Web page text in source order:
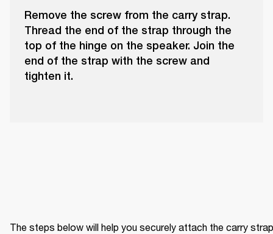
Remove the screw from the carry strap.
Thread the end of the strap through the
top of the hinge on the speaker. Join the
end of the strap with the screw and
tighten it.
The steps below will help you securely attach the carry strap